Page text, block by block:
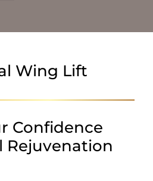
Wing Lift
Confidence
Rejuvenation